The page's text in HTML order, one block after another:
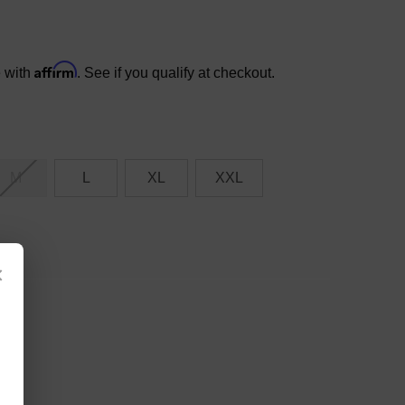
with Affirm. See if you qualify at checkout.
XL XXL